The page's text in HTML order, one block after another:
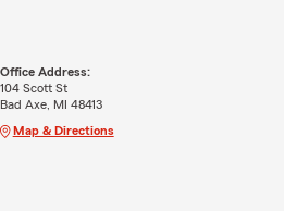
Office Address:
104 Scott St
Bad Axe, MI 48413
Map & Directions